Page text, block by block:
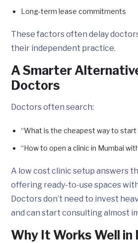
Long-term lease commitments
These factors often delay
their independent practice.
A Smarter
Doctors
Doctors often search:
“What is the cheapest way to start
“How to open a clinic in Mumbai
A low cost clinic setup answers
offering ready-to-use spaces
Doctors don’t need to invest
and can start consulting almost
Why It Works Well in